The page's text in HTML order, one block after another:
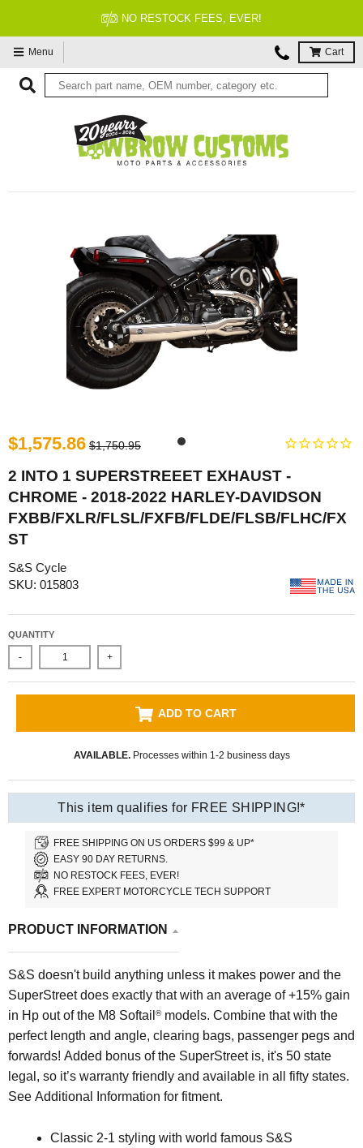
NO RESTOCK FEES, EVER!
Menu Cart
$1,575.86 $1,750.95
2 INTO 1 SUPERSTREEET EXHAUST -
CHROME - 2018-2022 HARLEY-DAVIDSON
FXBB/FXLR/FLSL/FXFB/FLDE/FLSB/FLHC/FX
ST
S&S Cycle
SKU: 015803
QUANTITY
- +
ADD TO CART
AVAILABLE.Processes within 1-2 business days
This item qualifies for FREE SHIPPING!*
FREE SHIPPING ON US ORDERS $99 & UP*
EASY 90 DAY RETURNS.
NO RESTOCK FEES, EVER!
FREE EXPERT MOTORCYCLE TECH SUPPORT
PRODUCT INFORMATION
S&S doesn't build anything unless it makes power and the
SuperStreet does exactly that with an average of +15% gain
in Hp out of the M8 Softail ®models. Combine that with the
perfect length and angle, clearing bags, passenger pegs and
forwards! Added bonus of the SuperStreet is, it's 50 state
legal, so it’s warranty friendly and available in all fifty states.
See Additional Information for fitment.
Classic 2-1 styling with world famous S&S